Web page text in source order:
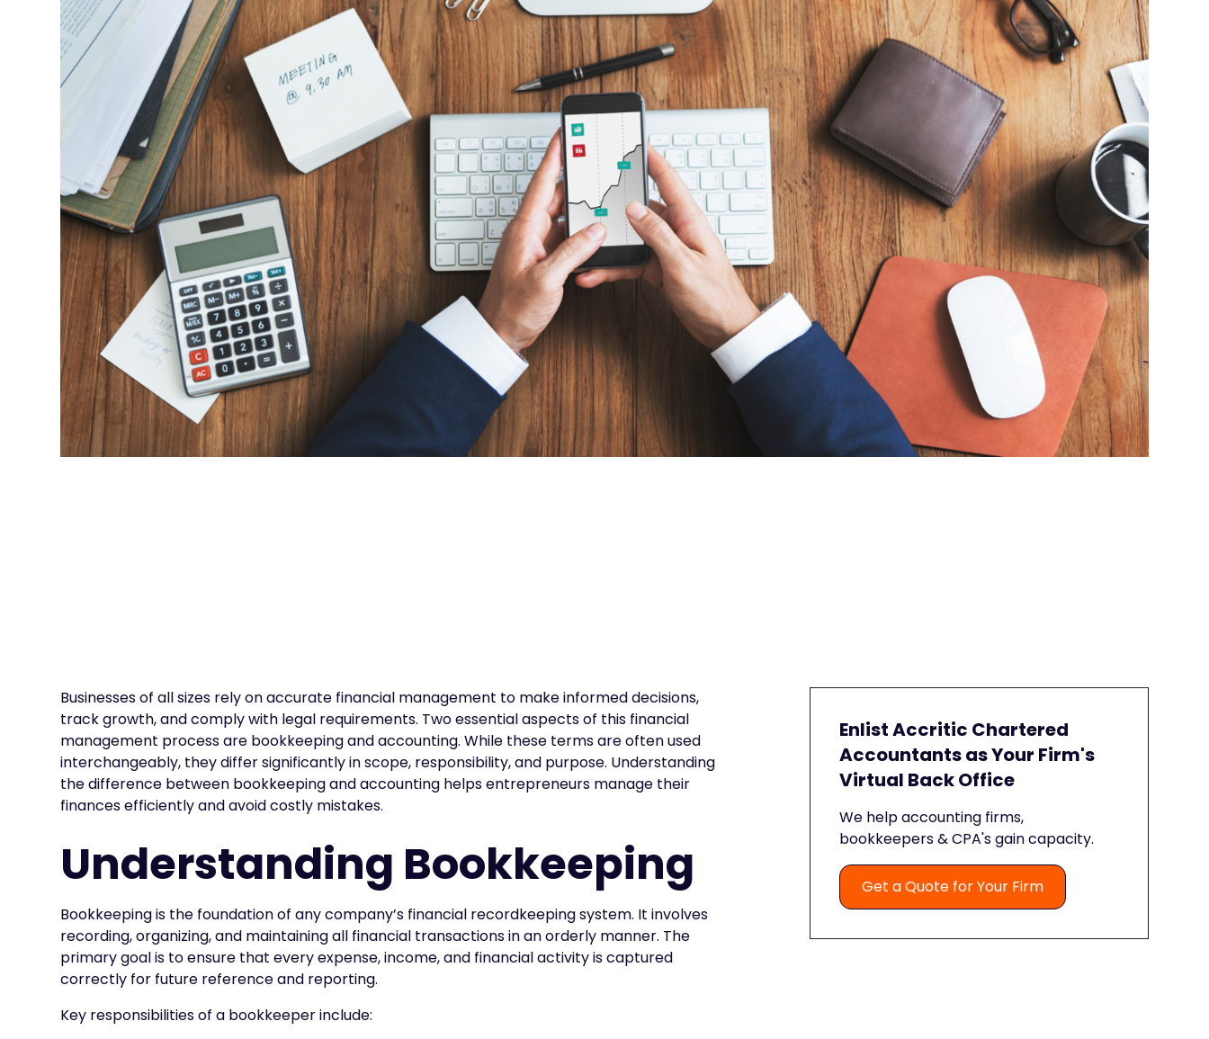
Businesses of all sizes rely on accurate financial management to make informed decisions,
track growth, and comply with legal requirements. Two essential aspects of this financial
management process are bookkeeping and accounting. While these terms are often used
interchangeably, they differ significantly in scope, responsibility, and purpose. Understanding
the difference between bookkeeping and accounting helps entrepreneurs manage their
finances efficiently and avoid costly mistakes.
Understanding Bookkeeping
Bookkeeping is the foundation of any company’s financial recordkeeping system. It involves
recording, organizing, and maintaining all financial transactions in an orderly manner. The
primary goal is to ensure that every expense, income, and financial activity is captured
correctly for future reference and reporting.
Key responsibilities of a bookkeeper include:
Enlist Accritic Chartered
Accountants as Your Firm's
Virtual Back Office
We help accounting firms,
bookkeepers & CPA's gain capacity.
Get a Quote for Your Firm